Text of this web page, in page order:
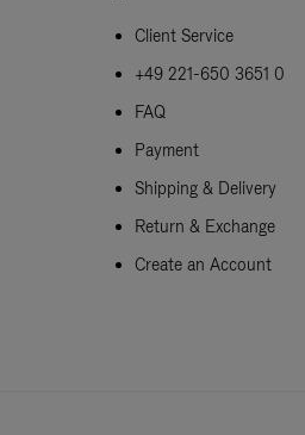
Client Service
+49 221-650 3651 0
FAQ
Payment
Shipping & Delivery
Return & Exchange
Create an Account